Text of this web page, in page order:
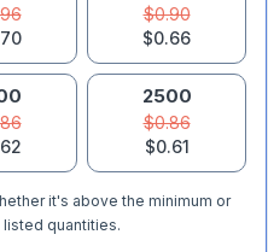
$0.90
$0.66
2500
$0.86
$0.61
it's above the minimum or
quantities.